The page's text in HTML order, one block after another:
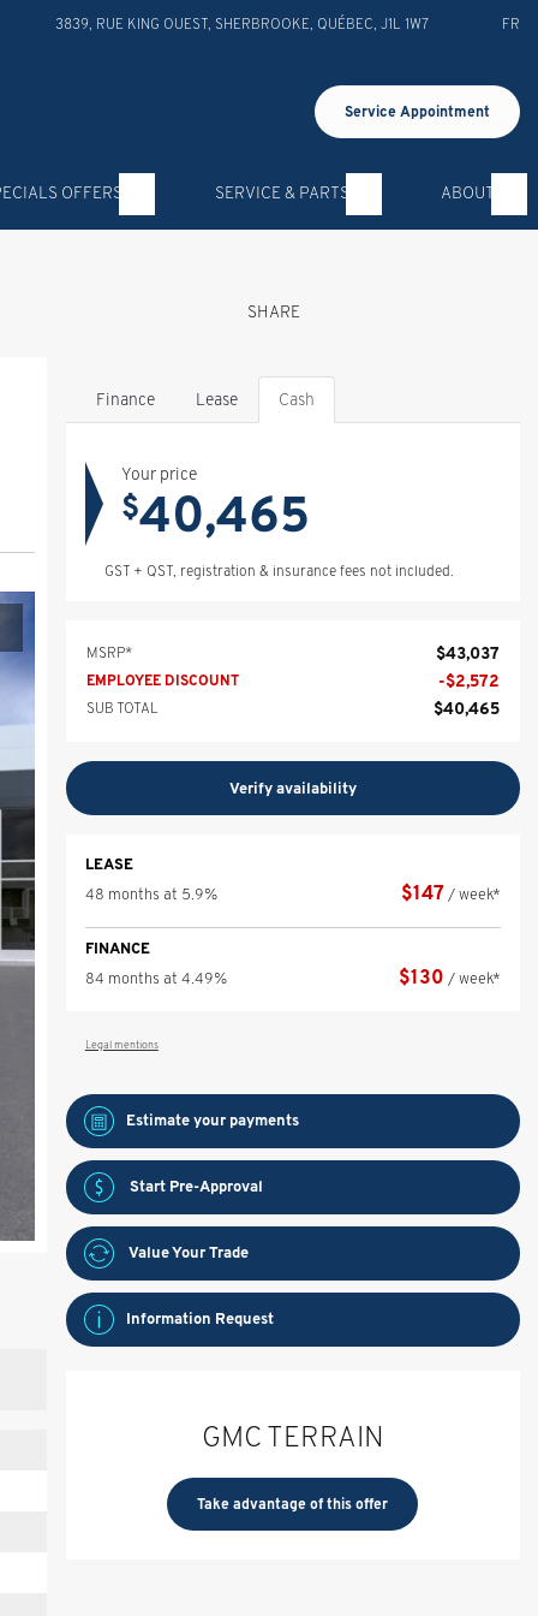
3839, RUE KING OUEST SHERBROOKE QUÉBEC J1L 1W7 FR
Service Appointment
OFFERS SERVICE & PARTS ABOUT
SHARE
Finance Lease Cash
Your price
$40,465
GST + QST, registration & insurance fees not included.
MSRP* $43,037
EMPLOYEE DISCOUNT -$2,572
SUB TOTAL $40,465
Verify availability
LEASE
48 months at 5.9%
$147 / week*
FINANCE
84 months at 4.49%
$130 / week*
Legal mentions
Estimate your payments
Start Pre-Approval
Value Your Trade
Information Request
GMC TERRAIN
Take advantage of this offer